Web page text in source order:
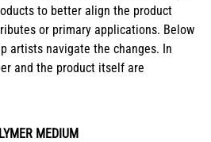
to better align the product
or primary applications. Below
artists navigate the changes. In
and the product itself are
MEDIUM